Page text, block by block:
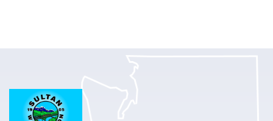
Pricing